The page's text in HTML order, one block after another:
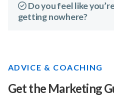
Do you feel like
getting nowhere?
ADVICE & COACHING
Get the Marketing